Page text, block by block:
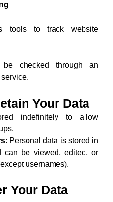
tools to track website
be checked through an
Your Data
indefinitely to allow
: Personal data is stored in
can be viewed, edited, or
usernames).
Your Data